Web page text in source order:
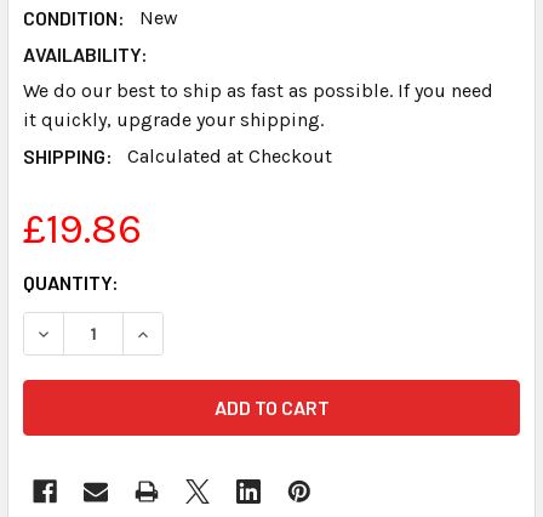
CONDITION:
New
AVAILABILITY:
We do our best to ship as fast as possible. If you need
it quickly, upgrade your shipping.
SHIPPING:
Calculated at Checkout
£19.86
CURRENT
STOCK:
QUANTITY:
DECREASE QUANTITY OF REALTIME LEGAL DICTIONARY
INCREASE QUANTITY OF REALTIME LEGAL